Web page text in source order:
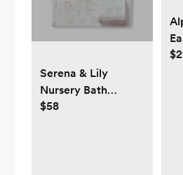
Serena & Lily
Nursery Bath
Bundle
$58